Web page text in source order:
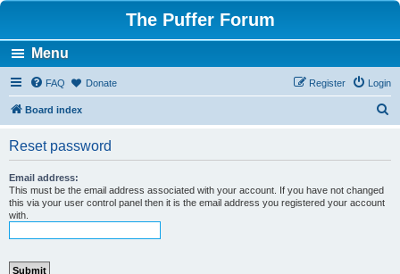
The Puffer Forum
Menu
FAQ Donate Login
Register
Board index
Reset password
Email address:
This must be the email address associated with your account. If you have not changed
this via your user control panel then it is the email address you registered your account
with.